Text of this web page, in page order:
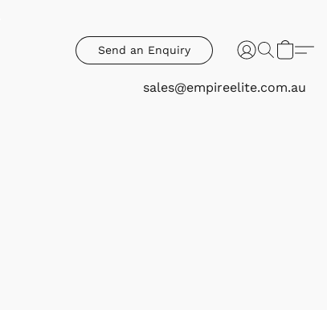
Send an Enquiry
sales@empireelite.com.au